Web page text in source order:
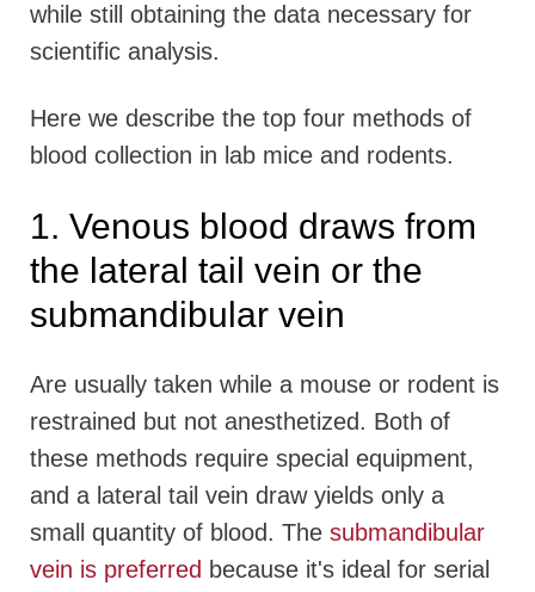
while still obtaining the data necessary for
scientific analysis.
Here we describe the top four methods of
blood collection in lab mice and rodents.
1. Venous blood draws from
the lateral tail vein or the
submandibular vein
Are usually taken while a mouse or rodent is
restrained but not anesthetized. Both of
these methods require special equipment,
and a lateral tail vein draw yields only a
small quantity of blood. The submandibular
vein is preferred because it's ideal for serial